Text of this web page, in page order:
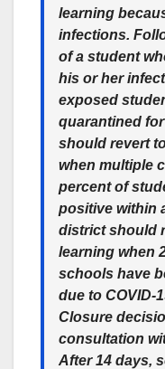
learning
infections.
of a student
his or her
exposed
quarantined
should revert
when multiple
percent of
positive within
district should
learning when
schools have
due to COVID-
Closure
consultation
After 14 days,